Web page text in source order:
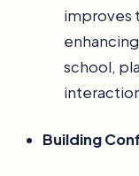
improves
school,
Building